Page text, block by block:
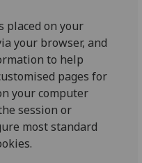
placed on your
your browser, and
to help
pages for
your computer
session or
most standard